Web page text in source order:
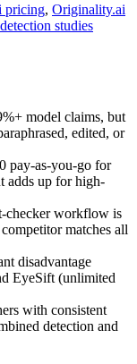
pricing, Originality.ai
studies
model claims, but
edited, or
pay-as-you-go for
adds up for high-
checker workflow is
matches all
disadvantage
EyeSift (unlimited
with consistent
detection and